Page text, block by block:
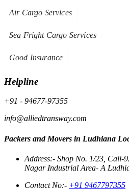
Air Cargo Services
Sea Fright Cargo Services
Good Insurance
Helpline
+91 - 94677-97355
info@alliedtransway.com
Packers and Movers in Ludhiana
Address:- Shop No. 1/23, Call-
Nagar Industrial Area- A
Contact No:- +91 9467797355